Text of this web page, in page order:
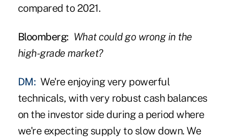
compared to 2021.
Bloomberg: What could go wrong in the
high-grade market?
DM: We're enjoying very powerful
technicals, with very robust cash balances
on the investor side during a period where
we're expecting supply to slow down. We